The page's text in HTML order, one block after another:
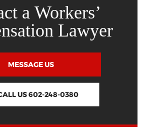
a Workers’
Lawyer
MESSAGE US
US 602-248-0380